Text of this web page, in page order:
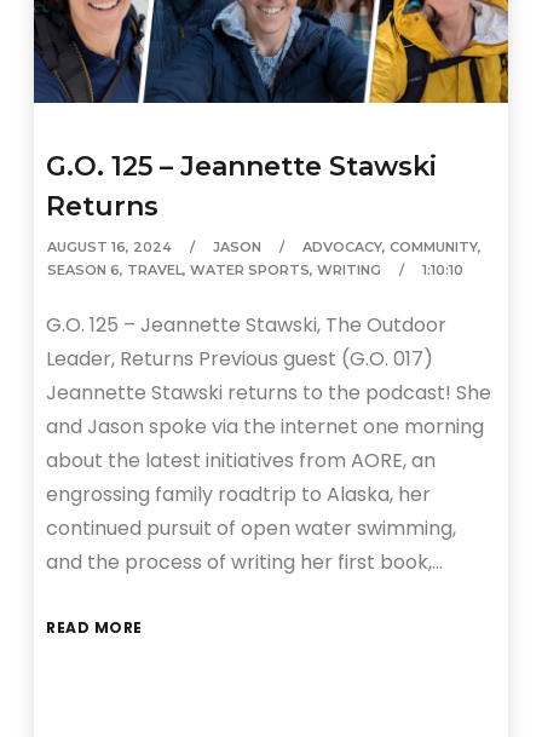
G.O. 125 – Jeannette Stawski
Returns
AUGUST 16, 2024 JASON ADVOCACY,COMMUNITY,
SEASON 6, TRAVEL,WATER SPORTS,WRITING 1:10:10
G.O. 125 – Jeannette Stawski, The Outdoor
Leader, Returns Previous guest (G.O. 017)
Jeannette Stawski returns to the podcast! She
and Jason spoke via the internet one morning
about the latest initiatives from AORE, an
engrossing family roadtrip to Alaska, her
continued pursuit of open water swimming,
and the process of writing her first book,…
READ MORE